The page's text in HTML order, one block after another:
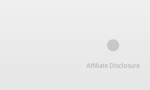
Affiliate Disclosure